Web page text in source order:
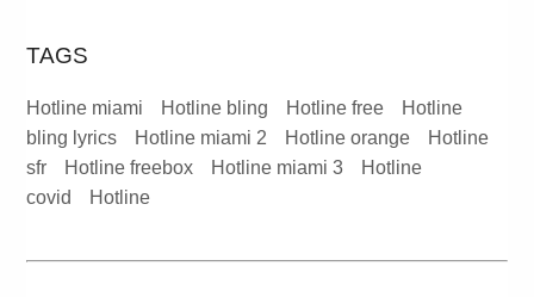
TAGS
Hotline miami Hotline bling Hotline free
Hotline
bling lyrics
Hotline miami 2 Hotline orange
Hotline
sfr
Hotline freebox Hotline miami 3
Hotline
covid
Hotline